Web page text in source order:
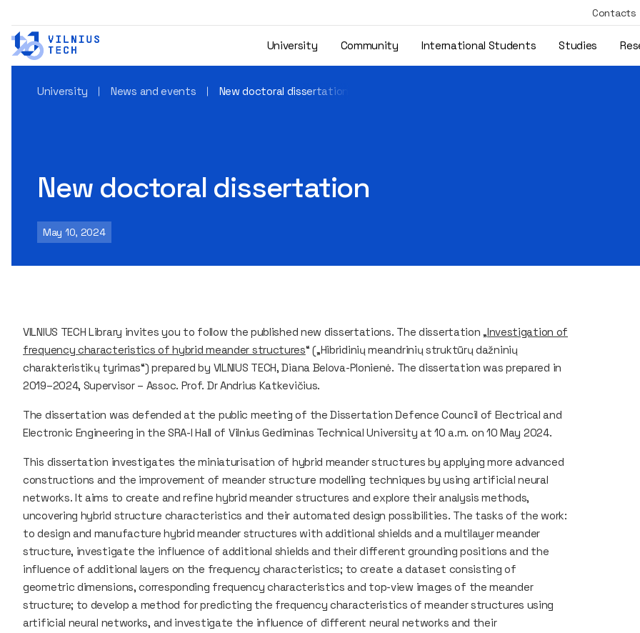
Contacts
University Community International Students Studies
University News and events New doctoral dissertation
New doctoral dissertation
May 10, 2024
VILNIUS TECH Library invites you to follow the published new dissertations. The dissertation „Investigation of
frequency characteristics of hybrid meander structures“ („Hibridinių meandrinių struktūrų dažninių
charakteristikų tyrimas“) prepared by VILNIUS TECH, Diana Belova-Plonienė. The dissertation was prepared in
2019–2024, Supervisor – Assoc. Prof. Dr Andrius Katkevičius.
The dissertation was defended at the public meeting of the Dissertation Defence Council of Electrical and
Electronic Engineering in the SRA-I Hall of Vilnius Gediminas Technical University at 10 a.m. on 10 May 2024.
This dissertation investigates the miniaturisation of hybrid meander structures by applying more advanced
constructions and the improvement of meander structure modelling techniques by using artificial neural
networks. It aims to create and refine hybrid meander structures and explore their analysis methods,
uncovering hybrid structure characteristics and their automated design possibilities. The tasks of the work:
to design and manufacture hybrid meander structures with additional shields and a multilayer meander
structure, investigate the influence of additional shields and their different grounding positions and the
influence of additional layers on the frequency characteristics; to create a dataset consisting of
geometric dimensions, corresponding frequency characteristics and top-view images of the meander
structure; to develop a method for predicting the frequency characteristics of meander structures using
artificial neural networks, and investigate the influence of different neural networks and their